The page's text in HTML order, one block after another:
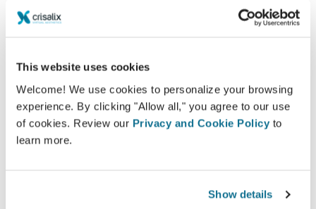
This website uses cookies
Welcome! We use cookies to personalize your browsing
experience. By clicking "Allow all," you agree to our use
of cookies. Review our Privacy and Cookie Policy to
learn more.
Show details
with your family and friends or anyone from whom
you would like an opinion.
See your new you now!
Crisalix is commited to protecting your privacy at